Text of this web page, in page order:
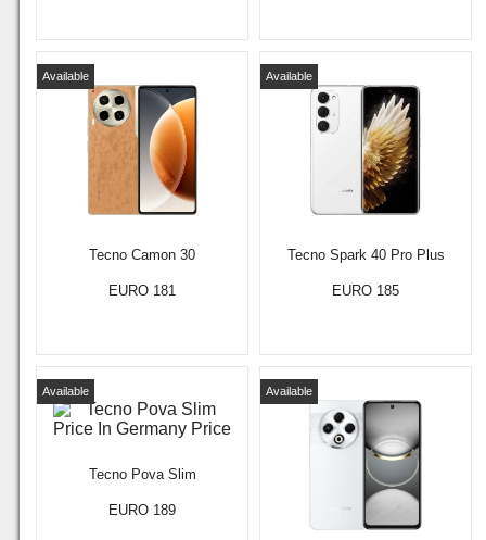
Tecno Camon 30
Available
EURO 181
Tecno Spark 40 Pro Plus
Available
EURO 185
Tecno Pova Slim
Available
EURO 189
Available